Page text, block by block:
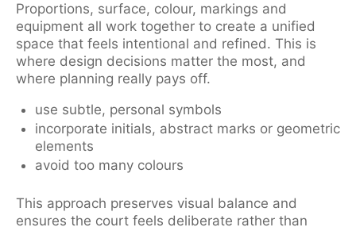
Proportions, surface, colour, markings and
equipment all work together to create a unified
space that feels intentional and refined. This is
where design decisions matter the most, and
where planning really pays off.
use subtle, personal symbols
incorporate initials, abstract marks or geometric
elements
avoid too many colours
This approach preserves visual balance and
ensures the court feels deliberate rather than